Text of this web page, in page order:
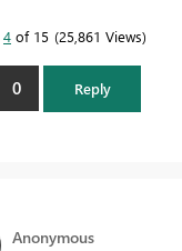
4 of 15 25,861 Views
0 Reply
Anonymous